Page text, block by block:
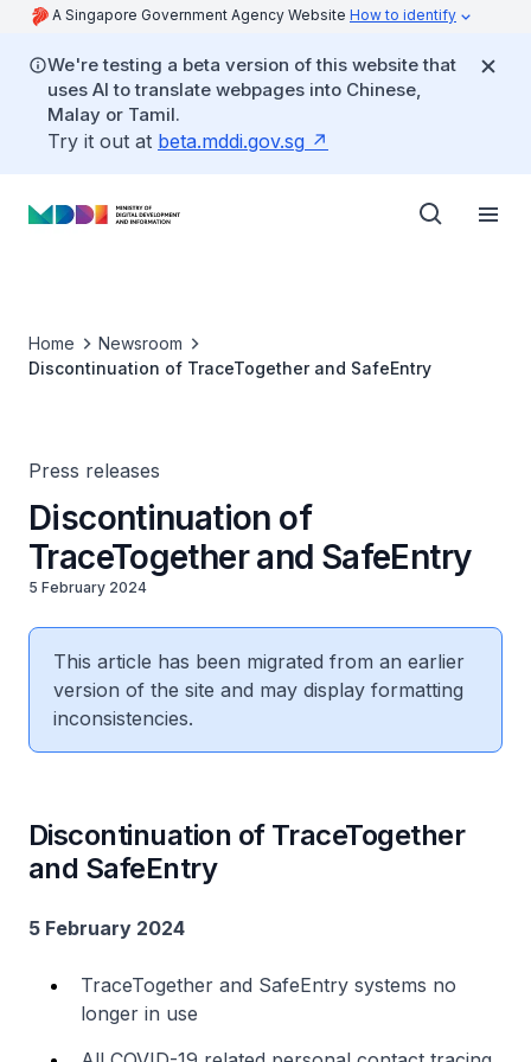
A Singapore Government Agency Website How to identify
We're testing a beta version of this website that
uses AI to translate webpages into Chinese,
Malay or Tamil.
Try it out at beta.mddi.gov.sg
Home
Newsroom
Discontinuation of TraceTogether and SafeEntry
Press releases
Discontinuation of
TraceTogether and SafeEntry
5 February 2024
This article has been migrated from an earlier
version of the site and may display formatting
inconsistencies.
Discontinuation of TraceTogether
and SafeEntry
5 February 2024
TraceTogether and SafeEntry systems no
longer in use